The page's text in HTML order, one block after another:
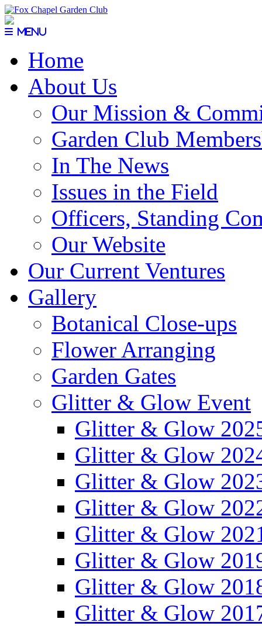
Menu
Home
About Us
Our Mission &
Garden Club
In The News
Issues in the Field
Officers, Standing
Our Website
Our Current Ventures
Gallery
Botanical Close-ups
Flower Arranging
Garden Gates
Glitter & Glow Event
Glitter & Glow
Glitter & Glow
Glitter & Glow
Glitter & Glow
Glitter & Glow
Glitter & Glow
Glitter & Glow
Glitter & Glow